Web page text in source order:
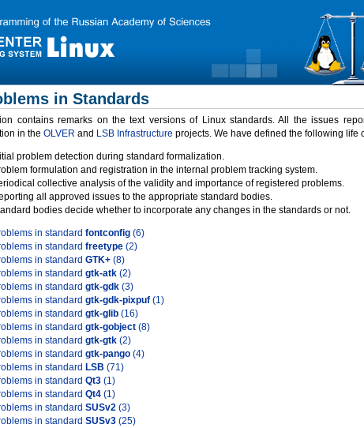
in Standards
contains remarks on the text versions of Linux standards. All the issues
in the OLVER and LSB Infrastructure projects. We have defined the following life
problem detection during standard formalization.
formulation and registration in the internal problem tracking system.
collective analysis of the validity and importance of registered problems.
all approved issues to the appropriate standard bodies.
bodies decide whether to incorporate any changes in the standards or not.
in standard fontconfig (6)
in standard freetype (2)
in standard GTK+ (8)
in standard gtk-atk (2)
in standard gtk-gdk (3)
in standard gtk-gdk-pixpuf (1)
in standard gtk-glib (16)
in standard gtk-gobject (8)
in standard gtk-gtk (2)
in standard gtk-pango (4)
in standard LSB (71)
in standard Qt3 (1)
in standard Qt4 (1)
in standard SUSv2 (3)
in standard SUSv3 (25)